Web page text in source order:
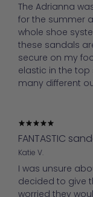
The Adrianna
for the summer
whole shoe
these sandals
secure on my
elastic in the
many different
FANTASTIC
Katie V.
I was unsure
decided to give
worried they